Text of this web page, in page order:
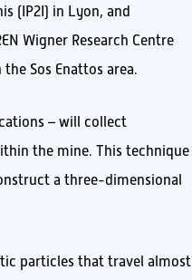
(IP2I) in Lyon, and
Wigner Research Centre
Sos Enattos area.
– will collect
the mine. This technique
a three-dimensional
particles that travel almost